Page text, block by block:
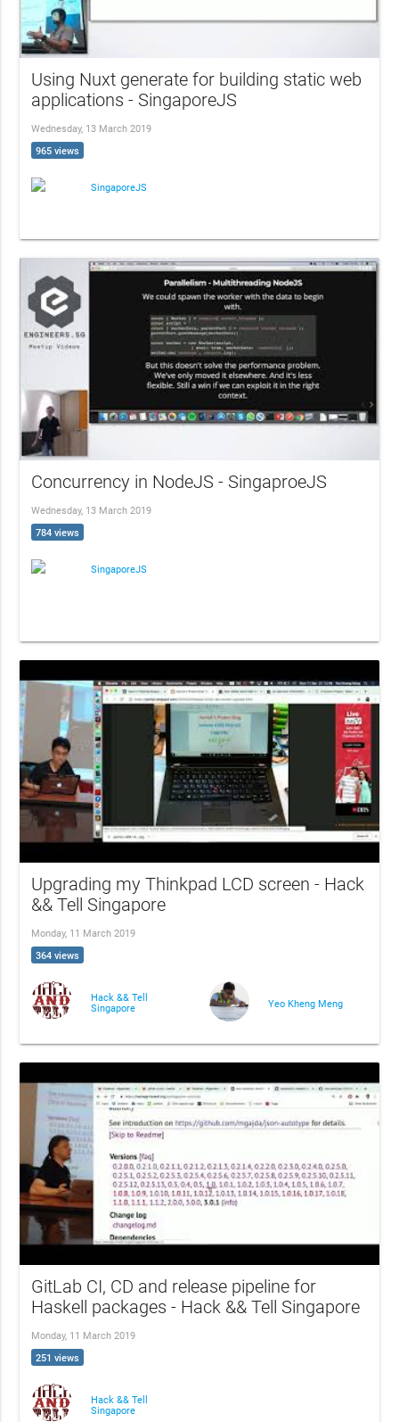
Using Nuxt generate for building static web
applications - SingaporeJS
Wednesday, 13 March 2019
965 views
SingaporeJS
Concurrency in NodeJS - SingaproeJS
Wednesday, 13 March 2019
784 views
SingaporeJS
Upgrading my Thinkpad LCD screen - Hack
&& Tell Singapore
Monday, 11 March 2019
364 views
Hack && Tell
Singapore
Yeo Kheng Meng
GitLab CI, CD and release pipeline for
Haskell packages - Hack && Tell Singapore
Monday, 11 March 2019
251 views
Hack && Tell
Singapore